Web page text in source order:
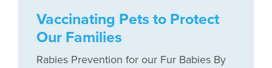
Vaccinating Pets to Protect
Our Families
Rabies Prevention for our Fur Babies By